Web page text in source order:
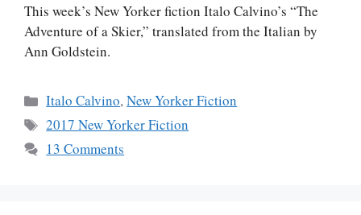
This week’s New Yorker fiction Italo Calvino’s “The
Adventure of a Skier,” translated from the Italian by
Ann Goldstein.
Categories
Italo Calvino,New Yorker Fiction
Tags
2017 New Yorker Fiction
13 Comments